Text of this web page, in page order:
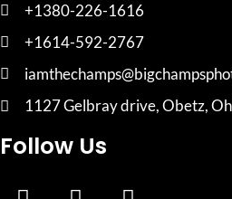
+1380-226-1616
+1614-592-2767
1127 Gelbray drive, Obetz,
Follow Us